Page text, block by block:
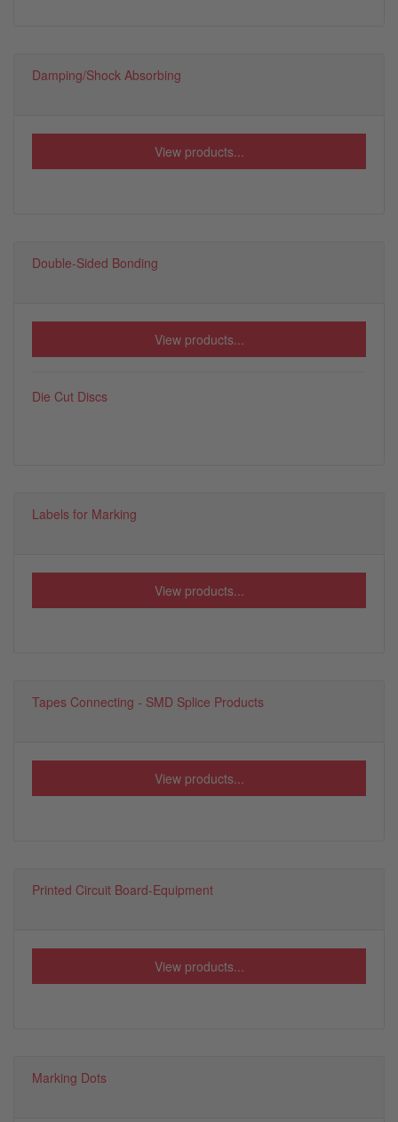
Damping/Shock Absorbing
View products...
Double-Sided Bonding
View products...
Die Cut Discs
Labels for Marking
View products...
Tapes Connecting - SMD Splice Products
View products...
Printed Circuit Board-Equipment
View products...
Marking Dots